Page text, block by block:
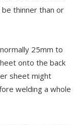
thinner than or
25mm to
onto the back
sheet might
welding a whole